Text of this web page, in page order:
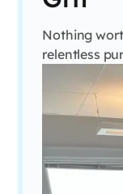
Nothing
relentless